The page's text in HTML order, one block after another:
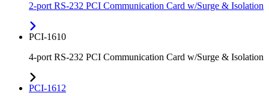
2-port RS-232 PCI Communication Card w/Surge & Isolation
PCI-1610
4-port RS-232 PCI Communication Card w/Surge & Isolation
PCI-1612